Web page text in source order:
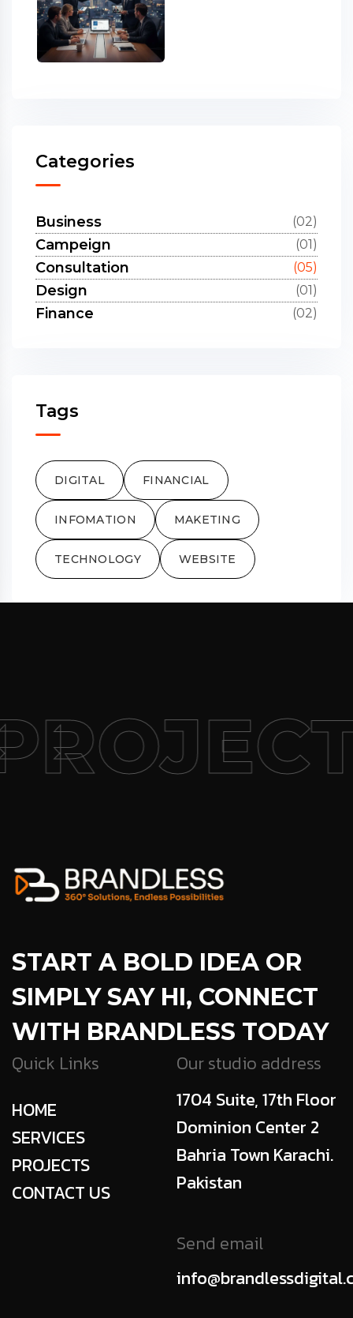
Categories
Business (02)
Campeign (01)
Consultation (05)
Design (01)
Finance (02)
Tags
DIGITAL FINANCIAL
INFOMATION MAKETING
TECHNOLOGY WEBSITE
START A BOLD IDEA OR
SIMPLY SAY HI, CONNECT
WITH BRANDLESS TODAY
Quick Links
HOME
SERVICES
PROJECTS
CONTACT US
Our studio address
1704 Suite, 17th Floor
Dominion Center 2
Bahria Town Karachi.
Pakistan
Send email